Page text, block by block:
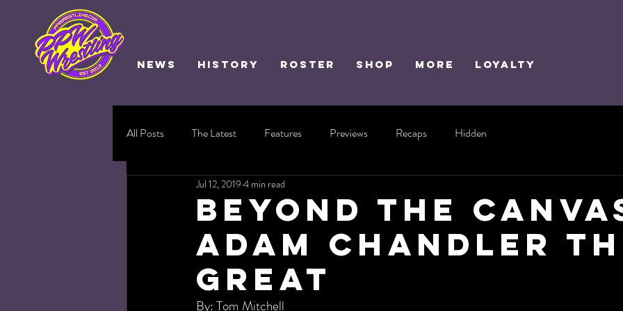
NEWS HISTORY ROSTER SHOP MORE Loyalty
All Posts The Latest Features Previews Recaps Hidden
Beyond the
Adam Chandler
Great
Jul 12, 2019 4 min read
By: Tom Mitchell